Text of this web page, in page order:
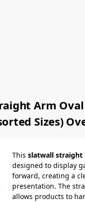
Arm Oval
Sizes)
Thisslatwall straight
designed to display
forward, creating a
presentation. The
allows products to